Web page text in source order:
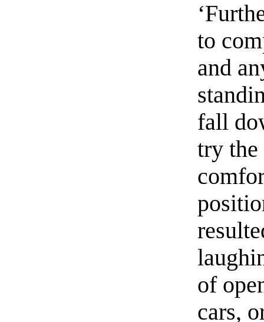
to
and
fall
try the
of
cars,